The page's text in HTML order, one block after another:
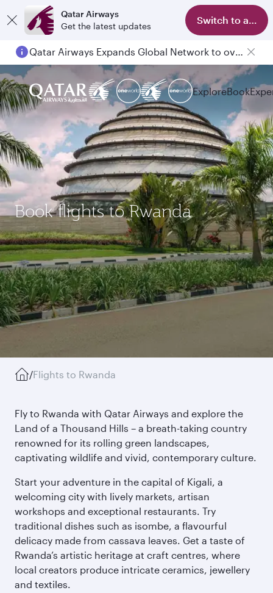
Qatar Airways
Get the latest updates
Switch to app
Qatar Airways Expands Global Network to over 160 Destinations
ExploreBook
Book flights to Rwanda
/Flights to Rwanda
Fly to Rwanda with Qatar Airways and explore the
Land of a Thousand Hills – a breath-taking country
renowned for its rolling green landscapes,
captivating wildlife and vivid, contemporary culture.
Start your adventure in the capital of Kigali, a
welcoming city with lively markets, artisan
workshops and exceptional restaurants. Try
traditional dishes such as isombe, a flavourful
delicacy made from cassava leaves. Get a taste of
Rwanda’s artistic heritage at craft centres, where
local creators produce intricate ceramics, jewellery
and textiles.